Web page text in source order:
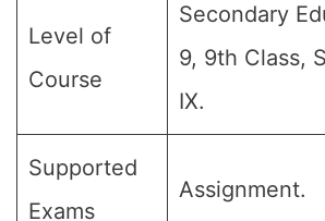
Level of
Course
Secondary
9, 9th Class,
IX.
Supported
Exams
Assignment.